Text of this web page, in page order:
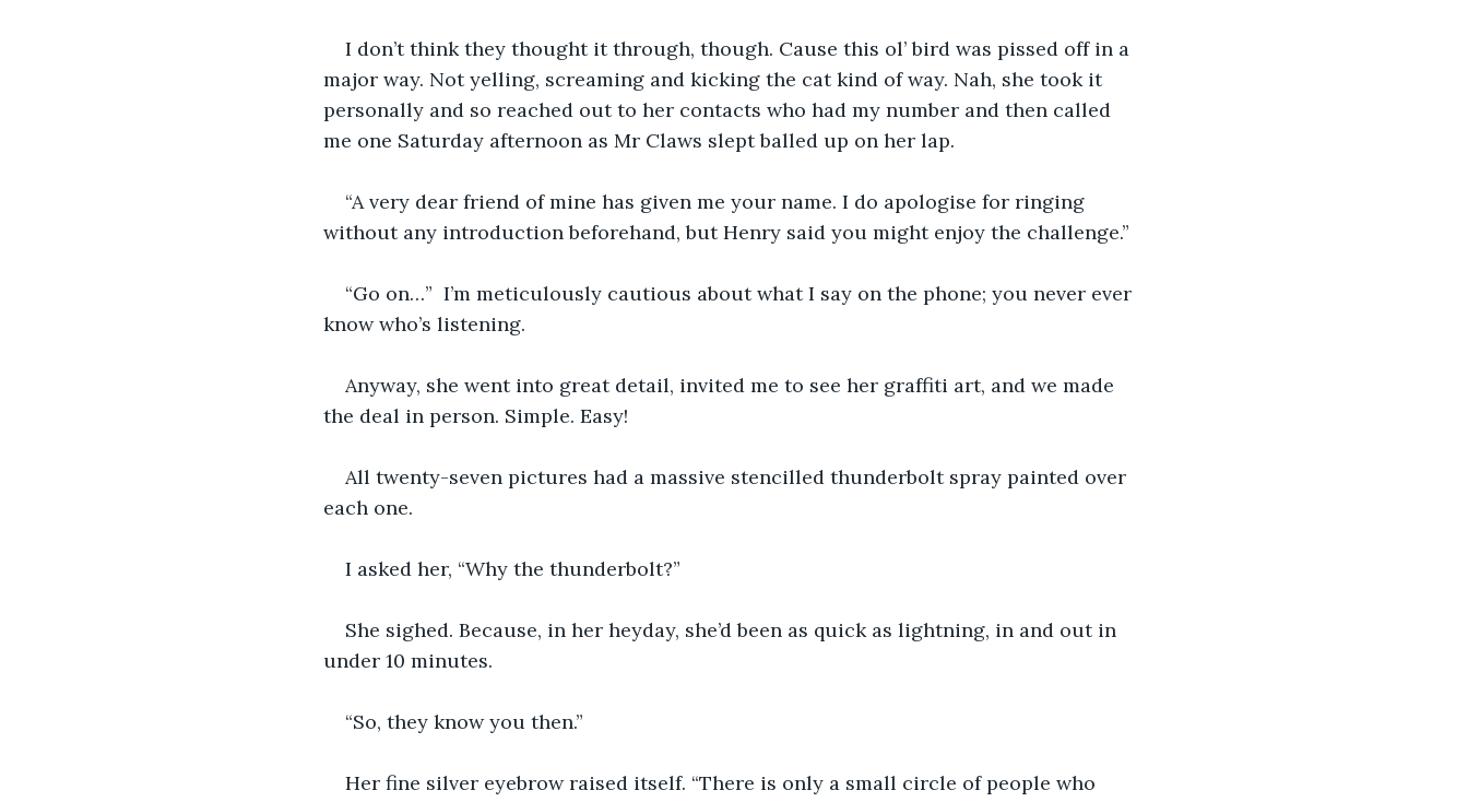
I don’t think they thought it through, though. Cause this ol’ bird was pissed off in a
major way. Not yelling, screaming and kicking the cat kind of way. Nah, she took it
personally and so reached out to her contacts who had my number and then called
me one Saturday afternoon as Mr Claws slept balled up on her lap.
“A very dear friend of mine has given me your name. I do apologise for ringing
without any introduction beforehand, but Henry said you might enjoy the challenge.”
“Go on…”  I’m meticulously cautious about what I say on the phone; you never ever
know who’s listening.
Anyway, she went into great detail, invited me to see her graffiti art, and we made
the deal in person. Simple. Easy!
All twenty-seven pictures had a massive stencilled thunderbolt spray painted over
each one.
I asked her, “Why the thunderbolt?”
She sighed. Because, in her heyday, she’d been as quick as lightning, in and out in
under 10 minutes.
“So, they know you then.”
Her fine silver eyebrow raised itself. “There is only a small circle of people who